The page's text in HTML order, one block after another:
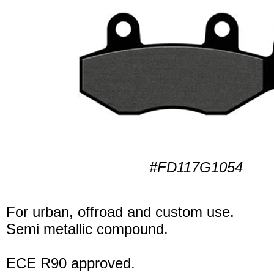
#FD117G1054
For urban, offroad and custom use.
Semi metallic compound.
ECE R90 approved.